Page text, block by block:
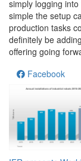
simply logging
simple the setup
production tasks
definitely be
offering going
Facebook